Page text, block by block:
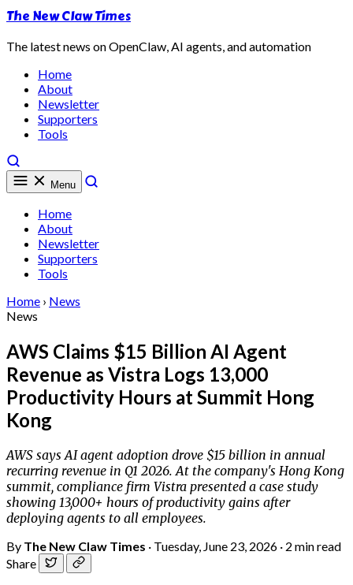
The New Claw Times
The latest news on OpenClaw, AI agents, and automation
Home
About
Newsletter
Supporters
Tools
Menu
Home
About
Newsletter
Supporters
Tools
Home › News
News
AWS Claims $15 Billion AI Agent
Revenue as Vistra Logs 13,000
Productivity Hours at Summit Hong
Kong
AWS says AI agent adoption drove $15 billion in annual
recurring revenue in Q1 2026. At the company's Hong Kong
summit, compliance firm Vistra presented a case study
showing 13,000+ hours of productivity gains after
deploying agents to all employees.
By The New Claw Times · Tuesday, June 23, 2026 · 2 min read
Share